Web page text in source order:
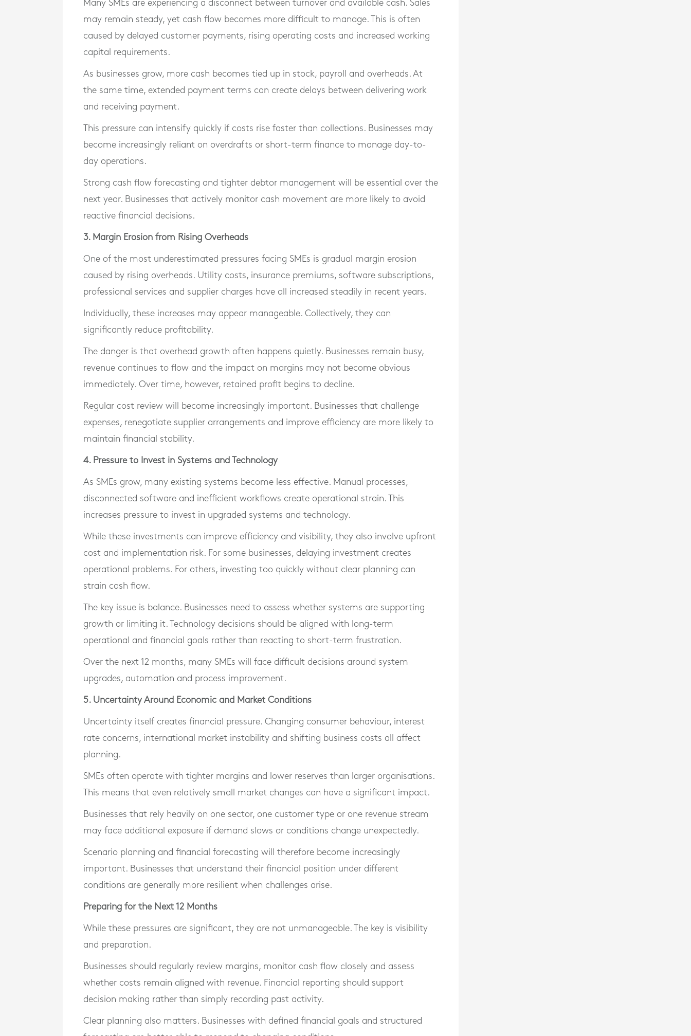
Many SMEs are experiencing a disconnect between turnover and available cash. Sales
may remain steady, yet cash flow becomes more difficult to manage. This is often
caused by delayed customer payments, rising operating costs and increased working
capital requirements.
As businesses grow, more cash becomes tied up in stock, payroll and overheads. At
the same time, extended payment terms can create delays between delivering work
and receiving payment.
This pressure can intensify quickly if costs rise faster than collections. Businesses may
become increasingly reliant on overdrafts or short-term finance to manage day-to-
day operations.
Strong cash flow forecasting and tighter debtor management will be essential over the
next year. Businesses that actively monitor cash movement are more likely to avoid
reactive financial decisions.
3. Margin Erosion from Rising Overheads
One of the most underestimated pressures facing SMEs is gradual margin erosion
caused by rising overheads. Utility costs, insurance premiums, software subscriptions,
professional services and supplier charges have all increased steadily in recent years.
Individually, these increases may appear manageable. Collectively, they can
significantly reduce profitability.
The danger is that overhead growth often happens quietly. Businesses remain busy,
revenue continues to flow and the impact on margins may not become obvious
immediately. Over time, however, retained profit begins to decline.
Regular cost review will become increasingly important. Businesses that challenge
expenses, renegotiate supplier arrangements and improve efficiency are more likely to
maintain financial stability.
4. Pressure to Invest in Systems and Technology
As SMEs grow, many existing systems become less effective. Manual processes,
disconnected software and inefficient workflows create operational strain. This
increases pressure to invest in upgraded systems and technology.
While these investments can improve efficiency and visibility, they also involve upfront
cost and implementation risk. For some businesses, delaying investment creates
operational problems. For others, investing too quickly without clear planning can
strain cash flow.
The key issue is balance. Businesses need to assess whether systems are supporting
growth or limiting it. Technology decisions should be aligned with long-term
operational and financial goals rather than reacting to short-term frustration.
Over the next 12 months, many SMEs will face difficult decisions around system
upgrades, automation and process improvement.
5. Uncertainty Around Economic and Market Conditions
Uncertainty itself creates financial pressure. Changing consumer behaviour, interest
rate concerns, international market instability and shifting business costs all affect
planning.
SMEs often operate with tighter margins and lower reserves than larger organisations.
This means that even relatively small market changes can have a significant impact.
Businesses that rely heavily on one sector, one customer type or one revenue stream
may face additional exposure if demand slows or conditions change unexpectedly.
Scenario planning and financial forecasting will therefore become increasingly
important. Businesses that understand their financial position under different
conditions are generally more resilient when challenges arise.
Preparing for the Next 12 Months
While these pressures are significant, they are not unmanageable. The key is visibility
and preparation.
Businesses should regularly review margins, monitor cash flow closely and assess
whether costs remain aligned with revenue. Financial reporting should support
decision making rather than simply recording past activity.
Clear planning also matters. Businesses with defined financial goals and structured